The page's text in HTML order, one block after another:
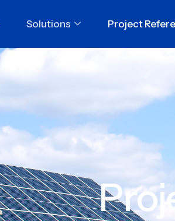
Solutions Project